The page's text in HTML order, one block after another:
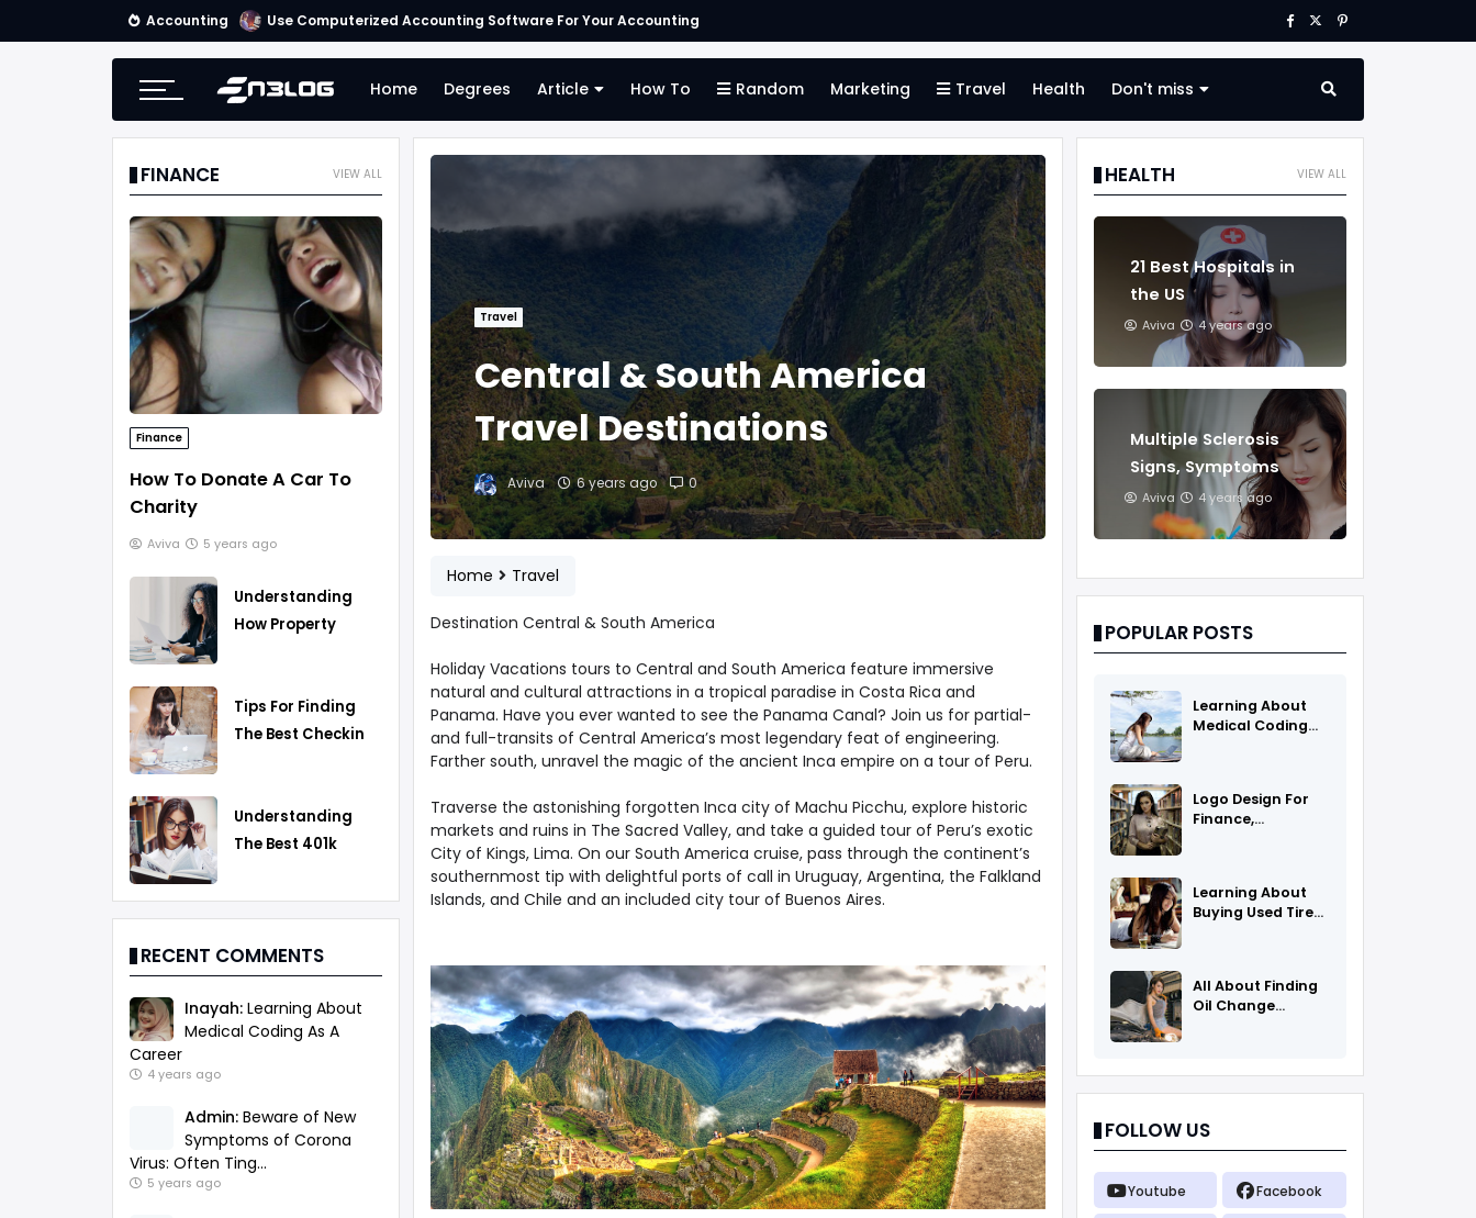
Accounting Use Computerized Accounting Software For Your Accounting
Home Degrees Article How To Random Marketing Travel Health Don't miss
VIEW ALL
FINANCE
Finance
How To Donate A Car To
Charity
Aviva 5 years ago
Understanding
How Property
Tips For Finding
The Best Checking
Understanding
The Best 401k
RECENT COMMENTS
Inayah: Learning About
Medical Coding As A
Career
4 years ago
Admin: Beware of New
Symptoms of Corona
Virus: Often Ting...
5 years ago
Travel
Central & South America
Travel Destinations
Aviva 6 years ago 0
Home Travel
Destination Central & South America
Holiday Vacations tours to Central and South America feature immersive
natural and cultural attractions in a tropical paradise in Costa Rica and
Panama. Have you ever wanted to see the Panama Canal? Join us for partial-
and full-transits of Central America’s most legendary feat of engineering.
Farther south, unravel the magic of the ancient Inca empire on a tour of Peru.
Traverse the astonishing forgotten Inca city of Machu Picchu, explore historic
markets and ruins in The Sacred Valley, and take a guided tour of Peru’s exotic
City of Kings, Lima. On our South America cruise, pass through the continent’s
southernmost tip with delightful ports of call in Uruguay, Argentina, the Falkland
Islands, and Chile and an included city tour of Buenos Aires.
VIEW ALL
HEALTH
21 Best Hospitals in
the US
Aviva 4 years ago
Multiple Sclerosis
Signs, Symptoms
And Treatments
Aviva 4 years ago
POPULAR POSTS
Learning About
Medical Coding
Logo Design For
Finance,
Learning About
Buying Used Tires
All About Finding
Oil Change
FOLLOW US
Youtube Facebook